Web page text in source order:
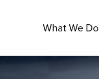
What We Do